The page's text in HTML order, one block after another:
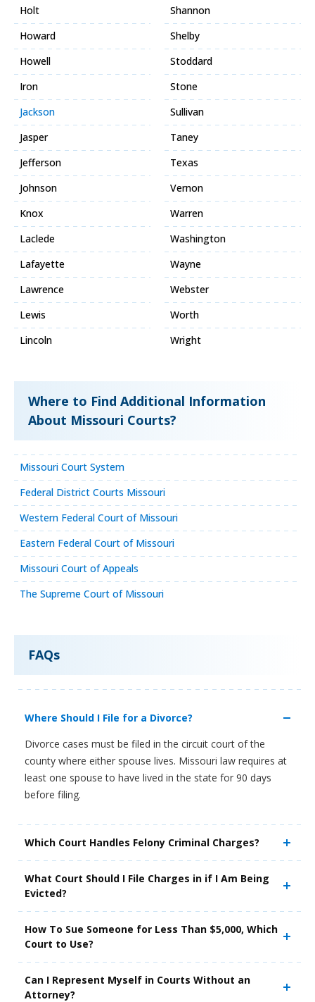
Holt
Howard
Howell
Iron
Jackson
Jasper
Jefferson
Johnson
Knox
Laclede
Lafayette
Lawrence
Lewis
Lincoln
Shannon
Shelby
Stoddard
Stone
Sullivan
Taney
Texas
Vernon
Warren
Washington
Wayne
Webster
Worth
Wright
Where to Find Additional Information
About Missouri Courts?
Missouri Court System
Federal District Courts Missouri
Western Federal Court of Missouri
Eastern Federal Court of Missouri
Missouri Court of Appeals
The Supreme Court of Missouri
FAQs
Where Should I File for a Divorce?
Divorce cases must be filed in the circuit court of the
county where either spouse lives. Missouri law requires at
least one spouse to have lived in the state for 90 days
before filing.
Which Court Handles Felony Criminal Charges?
What Court Should I File Charges in if I Am Being
Evicted?
How To Sue Someone for Less Than $5,000, Which
Court to Use?
Can I Represent Myself in Courts Without an
Attorney?